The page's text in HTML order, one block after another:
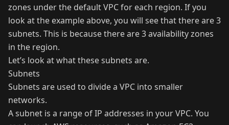
zones under the default VPC for each region. If you
look at the example above, you will see that there are 3
subnets. This is because there are 3 availability zones
in the region.
Let’s look at what these subnets are.
Subnets
Subnets are used to divide a VPC into smaller
networks.
A subnet is a range of IP addresses in your VPC. You